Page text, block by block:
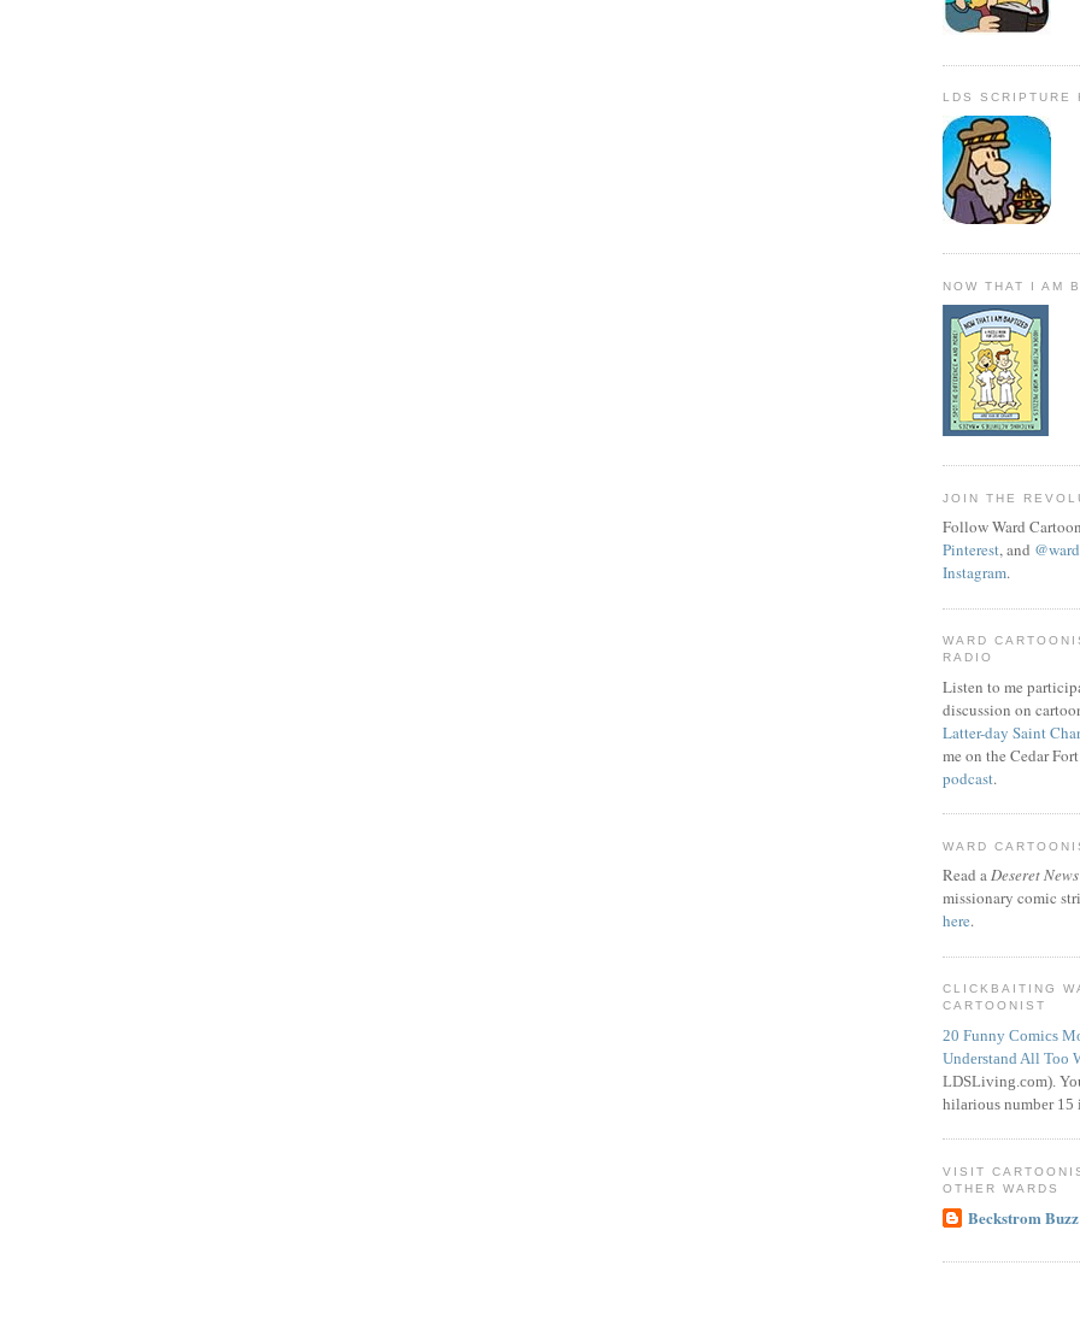
LDS SCRIPTURE
NOW THAT I AM
JOIN THE
Follow Ward
Pinterest, and
Instagram.
WARD
RADIO
Listen to me
discussion on
Latter-day Saint
me on the Cedar
podcast.
WARD
Read aDeseret News
missionary comic
here.
CLICKBAITING
CARTOONIST
20 Funny Comics
Understand All Too
LDSLiving.com).
hilarious number 15
VISIT
OTHER WARDS
Beckstrom Buzz